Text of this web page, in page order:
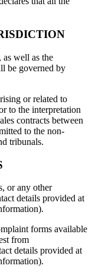
as well as the
be governed by
or related to
to the interpretation
contracts between
to the non-
tribunals.
or any other
details provided at
forms available
from
details provided at